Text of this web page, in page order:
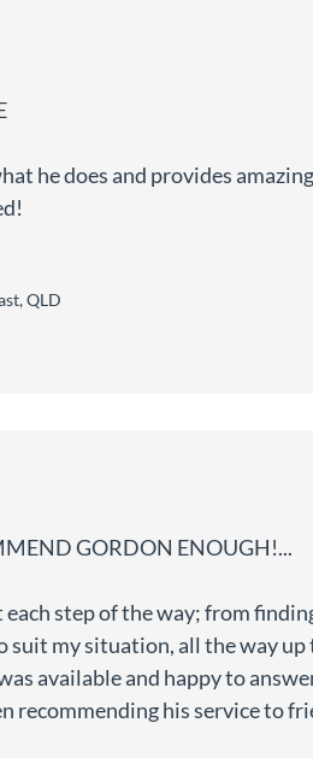
he does and provides
QLD
GORDON ENOUGH!...
step of the way; from
suit my situation, all the way up
available and happy to
recommending his service to